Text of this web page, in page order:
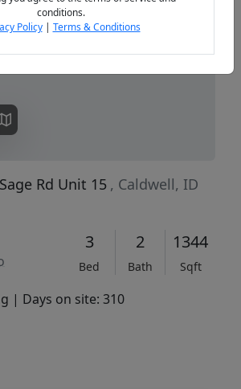
Rd Unit 15 , Caldwell, ID
3
Bed
2
Bath
1344
Sqft
| Days on site: 310
conditions.
Policy| Terms & Conditions